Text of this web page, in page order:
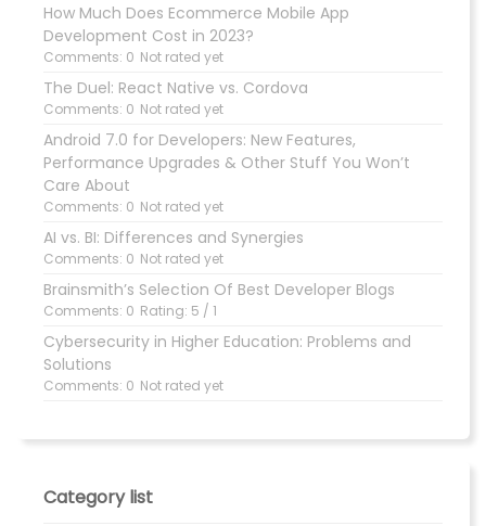
How Much Does Ecommerce Mobile App
Development Cost in 2023?
Comments: 0 Not rated yet
The Duel: React Native vs. Cordova
Comments: 0 Not rated yet
Android 7.0 for Developers: New Features,
Performance Upgrades & Other Stuff You Won’t
Care About
Comments: 0 Not rated yet
AI vs. BI: Differences and Synergies
Comments: 0 Not rated yet
Brainsmith’s Selection Of Best Developer Blogs
Comments: 0 Rating: 5 / 1
Cybersecurity in Higher Education: Problems and
Solutions
Comments: 0 Not rated yet
Category list